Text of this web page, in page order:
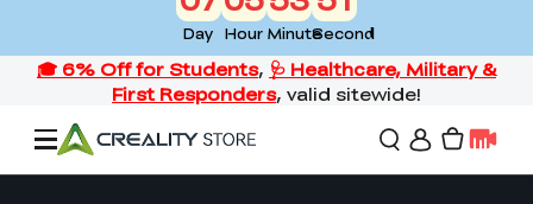
Day Hour MinuteSecond